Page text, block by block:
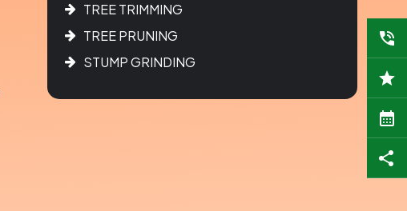
TREE TRIMMING
TREE PRUNING
STUMP GRINDING